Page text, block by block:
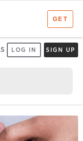
LOG IN SIGN UP